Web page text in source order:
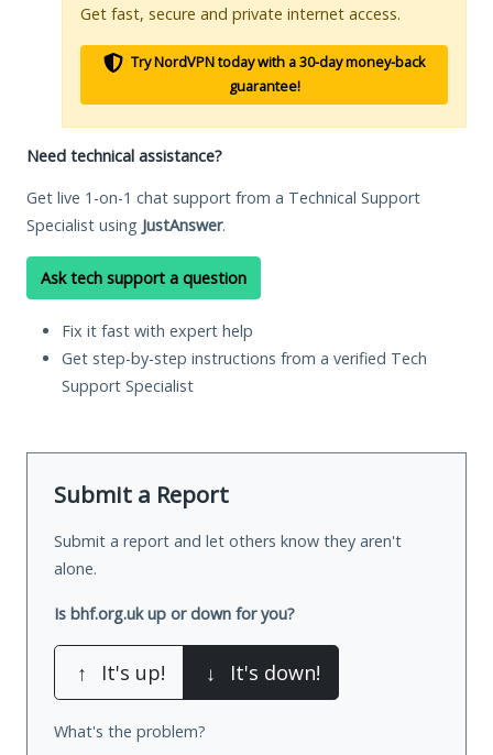
Get fast, secure and private internet access.
Try NordVPN today with a 30-day money-back
guarantee!
Need technical assistance?
Get live 1-on-1 chat support from a Technical Support
Specialist using JustAnswer.
Ask tech support a question
Fix it fast with expert help
Get step-by-step instructions from a verified Tech
Support Specialist
Submit a Report
Submit a report and let others know they aren't
alone.
Is bhf.org.uk up or down for you?
↑ It's up! ↓ It's down!
What's the problem?